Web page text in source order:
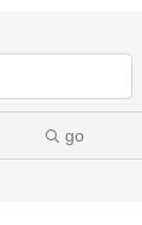
go